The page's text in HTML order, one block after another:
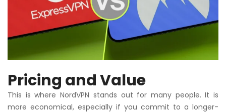
Pricing and Value
This is where NordVPN stands out for many people. It is
more economical, especially if you commit to a longer-